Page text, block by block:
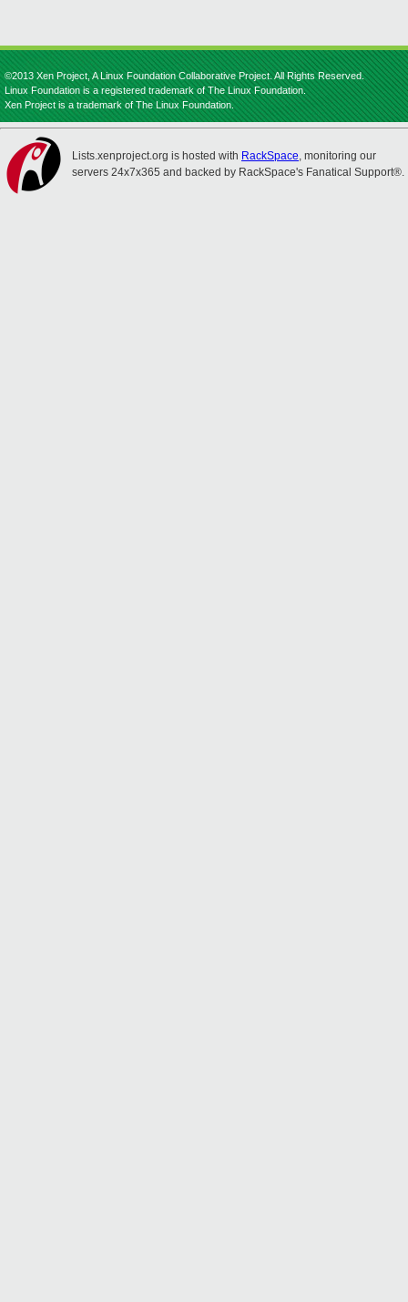
©2013 Xen Project, A Linux Foundation Collaborative Project. All Rights Reserved.
Linux Foundation is a registered trademark of The Linux Foundation.
Xen Project is a trademark of The Linux Foundation.
Lists.xenproject.org is hosted with RackSpace, monitoring our
servers 24x7x365 and backed by RackSpace's Fanatical Support®.